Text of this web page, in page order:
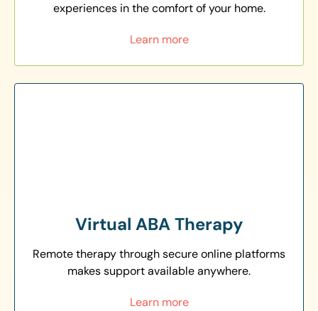
experiences in the comfort of your home.
Learn more
Virtual ABA Therapy
Remote therapy through secure online platforms
makes support available anywhere.
Learn more